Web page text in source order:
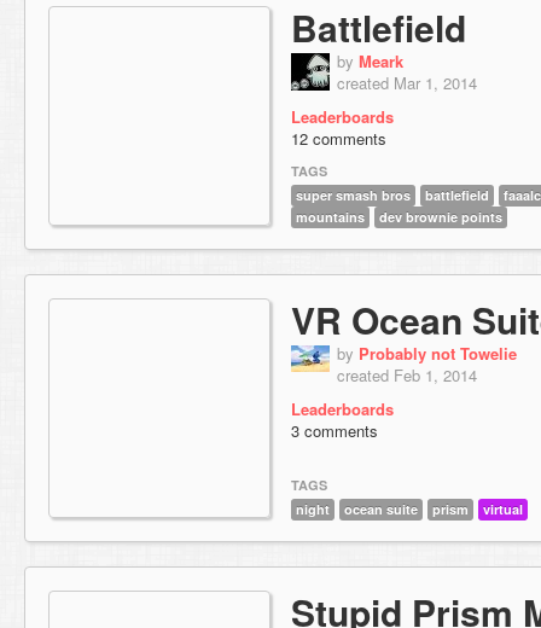
Battlefield
by Meark
created Mar 1, 2014
Leaderboards
12 comments
TAGS
super smash bros
battlefield
mountains
dev brownie points
VR Ocean
by Probably not Towelie
created Feb 1, 2014
Leaderboards
3 comments
TAGS
night
ocean suite prism virtual
Stupid Prism